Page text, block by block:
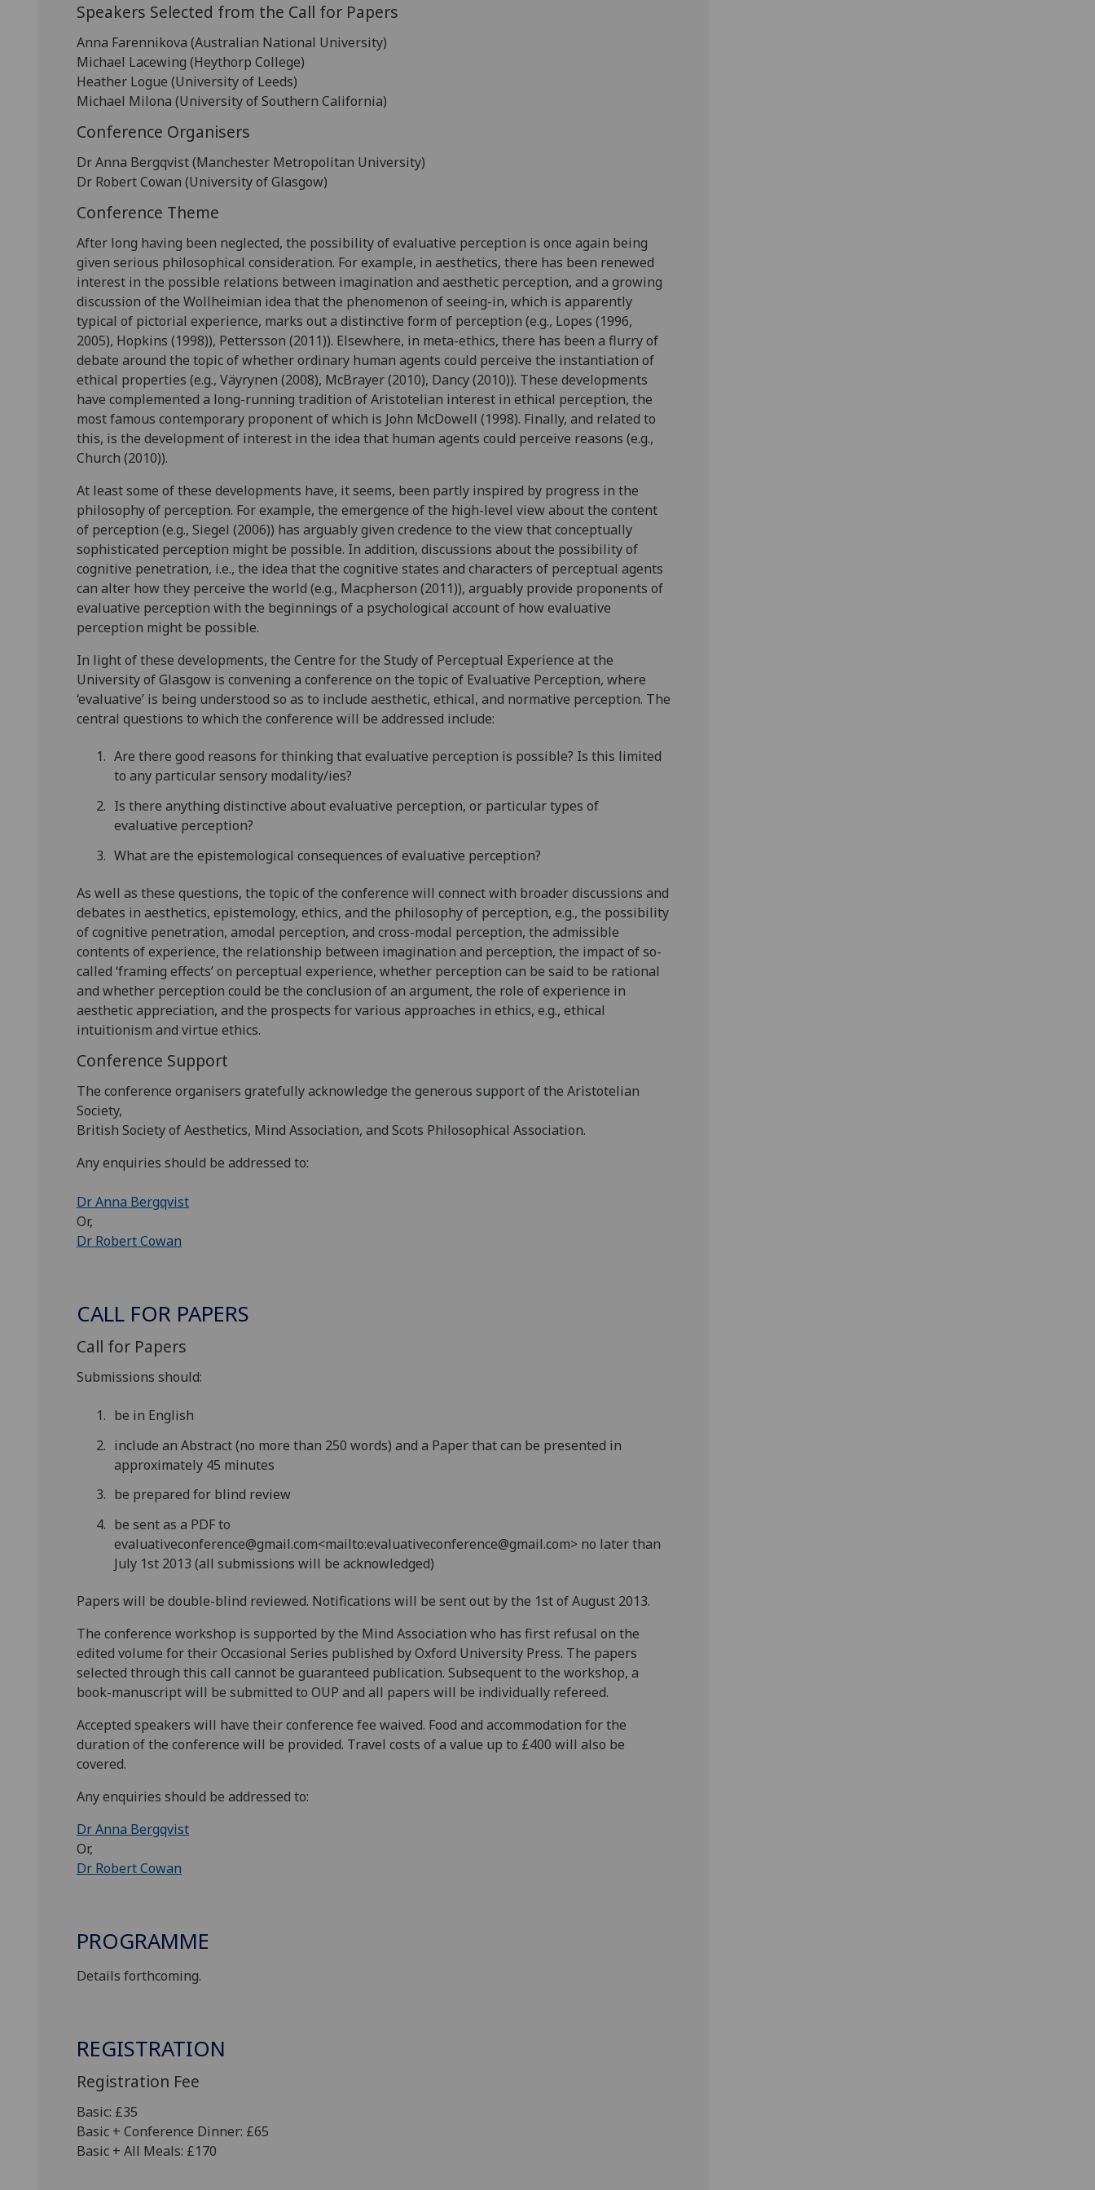
Speakers Selected from the Call for Papers
Anna Farennikova (Australian National University)
Michael Lacewing (Heythorp College)
Heather Logue (University of Leeds)
Michael Milona (University of Southern California)
Conference Organisers
Dr Anna Bergqvist (Manchester Metropolitan University)
Dr Robert Cowan (University of Glasgow)
Conference Theme
After long having been neglected, the possibility of evaluative perception is once again being
given serious philosophical consideration. For example, in aesthetics, there has been renewed
interest in the possible relations between imagination and aesthetic perception, and a growing
discussion of the Wollheimian idea that the phenomenon of seeing-in, which is apparently
typical of pictorial experience, marks out a distinctive form of perception (e.g., Lopes (1996,
2005), Hopkins (1998)), Pettersson (2011)). Elsewhere, in meta-ethics, there has been a flurry of
debate around the topic of whether ordinary human agents could perceive the instantiation of
ethical properties (e.g., Väyrynen (2008), McBrayer (2010), Dancy (2010)). These developments
have complemented a long-running tradition of Aristotelian interest in ethical perception, the
most famous contemporary proponent of which is John McDowell (1998). Finally, and related to
this, is the development of interest in the idea that human agents could perceive reasons (e.g.,
Church (2010)).
At least some of these developments have, it seems, been partly inspired by progress in the
philosophy of perception. For example, the emergence of the high-level view about the content
of perception (e.g., Siegel (2006)) has arguably given credence to the view that conceptually
sophisticated perception might be possible. In addition, discussions about the possibility of
cognitive penetration, i.e., the idea that the cognitive states and characters of perceptual agents
can alter how they perceive the world (e.g., Macpherson (2011)), arguably provide proponents of
evaluative perception with the beginnings of a psychological account of how evaluative
perception might be possible.
In light of these developments, the Centre for the Study of Perceptual Experience at the
University of Glasgow is convening a conference on the topic of Evaluative Perception, where
‘evaluative’ is being understood so as to include aesthetic, ethical, and normative perception. The
central questions to which the conference will be addressed include:
Are there good reasons for thinking that evaluative perception is possible? Is this limited
to any particular sensory modality/ies?
Is there anything distinctive about evaluative perception, or particular types of
evaluative perception?
What are the epistemological consequences of evaluative perception?
As well as these questions, the topic of the conference will connect with broader discussions and
debates in aesthetics, epistemology, ethics, and the philosophy of perception, e.g., the possibility
of cognitive penetration, amodal perception, and cross-modal perception, the admissible
contents of experience, the relationship between imagination and perception, the impact of so-
called ‘framing effects’ on perceptual experience, whether perception can be said to be rational
and whether perception could be the conclusion of an argument, the role of experience in
aesthetic appreciation, and the prospects for various approaches in ethics, e.g., ethical
intuitionism and virtue ethics.
Conference Support
The conference organisers gratefully acknowledge the generous support of the Aristotelian
Society,
British Society of Aesthetics, Mind Association, and Scots Philosophical Association.
Any enquiries should be addressed to:
Dr Anna Bergqvist
Or,
Dr Robert Cowan
CALL FOR PAPERS
Call for Papers
Submissions should:
be in English
include an Abstract (no more than 250 words) and a Paper that can be presented in
approximately 45 minutes
be prepared for blind review
be sent as a PDF to
evaluativeconference@gmail.com<mailto:evaluativeconference@gmail.com> no later than
July 1st 2013 (all submissions will be acknowledged)
Papers will be double-blind reviewed. Notifications will be sent out by the 1st of August 2013.
The conference workshop is supported by the Mind Association who has first refusal on the
edited volume for their Occasional Series published by Oxford University Press. The papers
selected through this call cannot be guaranteed publication. Subsequent to the workshop, a
book-manuscript will be submitted to OUP and all papers will be individually refereed.
Accepted speakers will have their conference fee waived. Food and accommodation for the
duration of the conference will be provided. Travel costs of a value up to £400 will also be
covered.
Any enquiries should be addressed to:
Dr Anna Bergqvist
Or,
Dr Robert Cowan
PROGRAMME
Details forthcoming.
REGISTRATION
Registration Fee
Basic: £35
Basic + Conference Dinner: £65
Basic + All Meals: £170